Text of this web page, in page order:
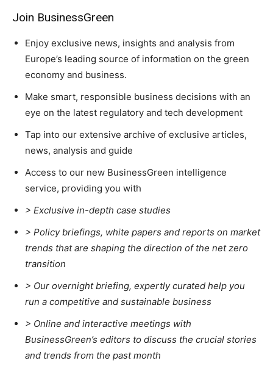
Price Summary
Other Content
Join BusinessGreen
Enjoy exclusive news, insights and analysis from
Europe’s leading source of information on the green
economy and business.
Make smart, responsible business decisions with an
eye on the latest regulatory and tech development
Tap into our extensive archive of exclusive articles,
news, analysis and guide
Access to our new BusinessGreen intelligence
service, providing you with
> Exclusive in-depth case studies
> Policy briefings, white papers and reports on market
trends that are shaping the direction of the net zero
transition
> Our overnight briefing, expertly curated help you
run a competitive and sustainable business
> Online and interactive meetings with
BusinessGreen’s editors to discuss the crucial stories
and trends from the past month